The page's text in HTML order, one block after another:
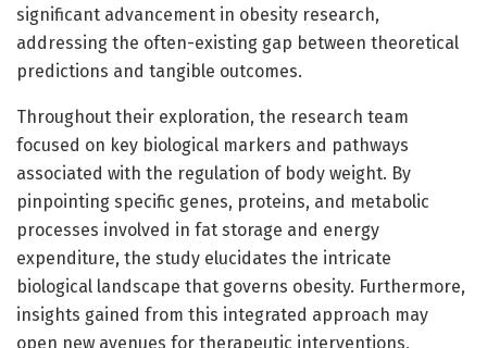
significant advancement in obesity research,
addressing the often-existing gap between theoretical
predictions and tangible outcomes.
Throughout their exploration, the research team
focused on key biological markers and pathways
associated with the regulation of body weight. By
pinpointing specific genes, proteins, and metabolic
processes involved in fat storage and energy
expenditure, the study elucidates the intricate
biological landscape that governs obesity. Furthermore,
insights gained from this integrated approach may
open new avenues for therapeutic interventions,